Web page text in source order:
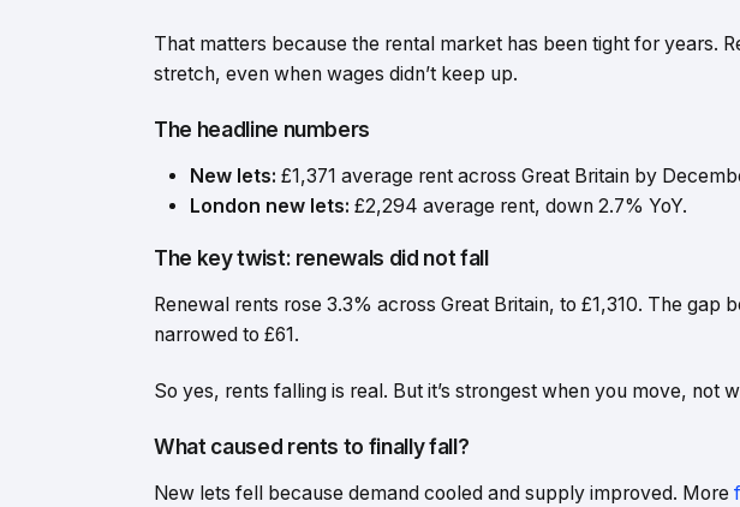
That matters because the rental market has been tight for years.
stretch, even when wages didn’t keep up.
The headline numbers
New lets: £1,371 average rent across Great Britain by
London new lets: £2,294 average rent, down 2.7% YoY.
The key twist: renewals did not fall
Renewal rents rose 3.3% across Great Britain, to £1,310. The gap
narrowed to £61.
So yes, rents falling is real. But it’s strongest when you move, not
What caused rents to finally fall?
New lets fell because demand cooled and supply improved. More